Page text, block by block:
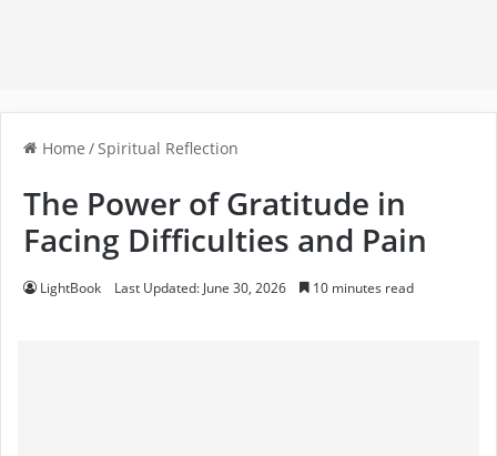
Home /Spiritual Reflection
The Power of Gratitude in
Facing Difficulties and Pain
LightBook Last Updated: June 30, 2026 10 minutes read